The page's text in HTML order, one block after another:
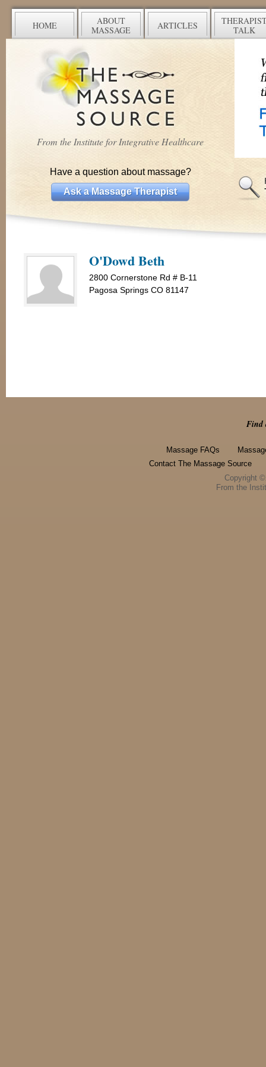
HOME
ABOUT
MASSAGE
ARTICLES
TALK
From the Institute for Integrative Healthcare
Have a question about massage?
Ask a Massage Therapist
O'Dowd Beth
2800 Cornerstone Rd # B-11
Pagosa Springs CO 81147
Find
Massage FAQs
Contact The Massage Source
Copyright
From the